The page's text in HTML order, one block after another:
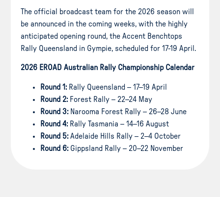
The official broadcast team for the 2026 season will
be announced in the coming weeks, with the highly
anticipated opening round, the Accent Benchtops
Rally Queensland in Gympie, scheduled for 17-19 April.
2026 EROAD Australian Rally Championship Calendar
Round 1:Rally Queensland – 17–19 April
Round 2:Forest Rally – 22–24 May
Round 3:Narooma Forest Rally – 26–28 June
Round 4:Rally Tasmania – 14–16 August
Round 5:Adelaide Hills Rally – 2–4 October
Round 6:Gippsland Rally – 20–22 November